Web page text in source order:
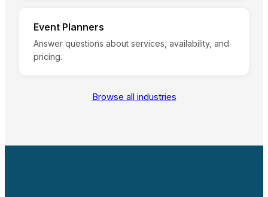
Event Planners
Answer questions about services, availability, and
pricing.
Browse all industries